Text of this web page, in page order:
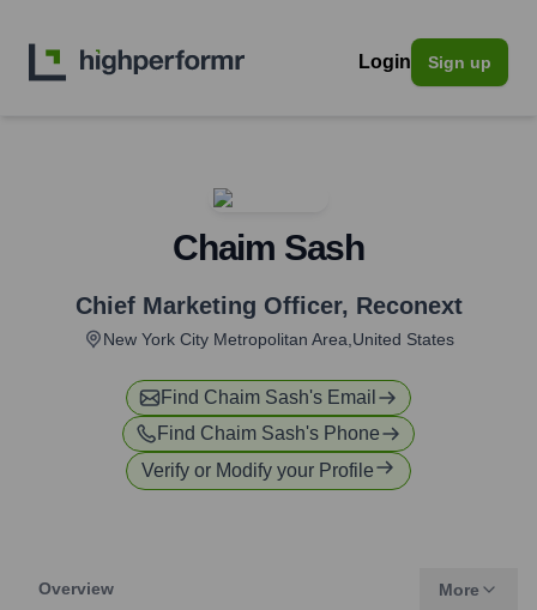
Login Sign up
Chaim Sash
Chief Marketing Officer, Reconext
New York City Metropolitan Area,United States
Find Chaim Sash's Email
Find Chaim Sash's Phone
Verify or Modify your Profile
Overview More